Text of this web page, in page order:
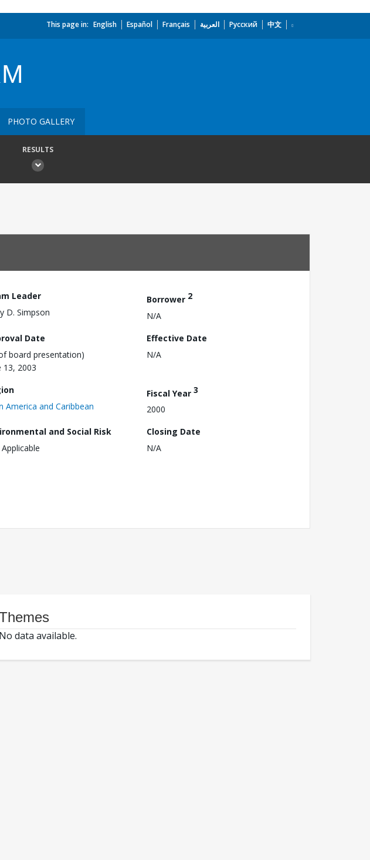
This page in: English Español Français العربية Русский 中文
PHOTO GALLERY
RESULTS
Leader
D. Simpson
Borrower 2
N/A
Date
board presentation)
13, 2003
Effective Date
N/A
America and Caribbean
Fiscal Year 3
2000
and Social Risk
Closing Date
N/A
No data available.